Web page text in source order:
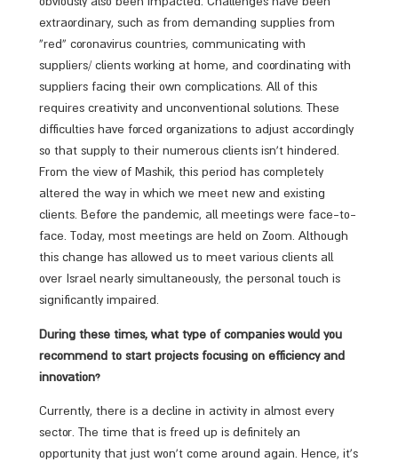
extraordinary, such as from demanding supplies from
“red” coronavirus countries, communicating with
suppliers/ clients working at home, and coordinating with
suppliers facing their own complications. All of this
requires creativity and unconventional solutions. These
difficulties have forced organizations to adjust accordingly
so that supply to their numerous clients isn’t hindered.
From the view of Mashik, this period has completely
altered the way in which we meet new and existing
clients. Before the pandemic, all meetings were face-to-
face. Today, most meetings are held on Zoom. Although
this change has allowed us to meet various clients all
over Israel nearly simultaneously, the personal touch is
significantly impaired.
During these times, what type of companies would you
recommend to start projects focusing on efficiency and
innovation?
Currently, there is a decline in activity in almost every
sector. The time that is freed up is definitely an
opportunity that just won’t come around again. Hence, it’s